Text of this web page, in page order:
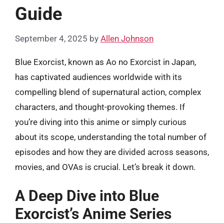
Guide
September 4, 2025 by Allen Johnson
Blue Exorcist, known as Ao no Exorcist in Japan,
has captivated audiences worldwide with its
compelling blend of supernatural action, complex
characters, and thought-provoking themes. If
you’re diving into this anime or simply curious
about its scope, understanding the total number of
episodes and how they are divided across seasons,
movies, and OVAs is crucial. Let’s break it down.
A Deep Dive into Blue
Exorcist’s Anime Series